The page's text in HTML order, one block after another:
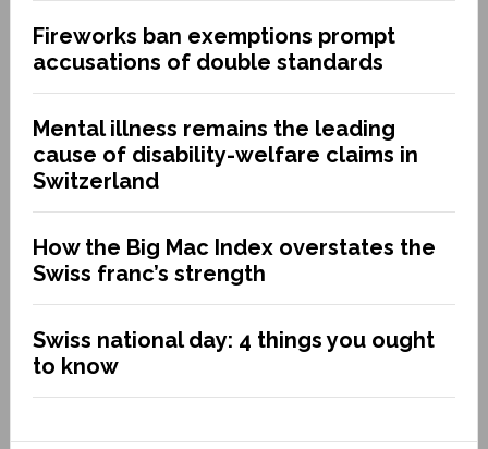
Fireworks ban exemptions prompt
accusations of double standards
Mental illness remains the leading
cause of disability-welfare claims in
Switzerland
How the Big Mac Index overstates the
Swiss franc’s strength
Swiss national day: 4 things you ought
to know